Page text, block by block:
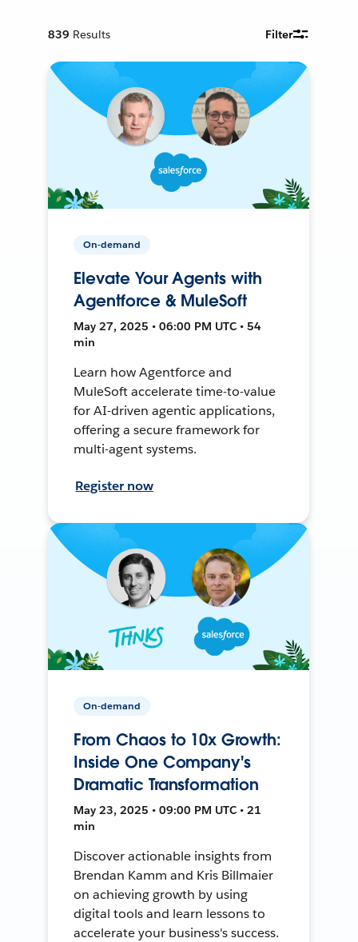
839 Results Filter
On-demand
Elevate Your Agents with
Agentforce & MuleSoft
May 27, 2025 • 06:00 PM UTC • 54
min
Learn how Agentforce and
MuleSoft accelerate time-to-value
for AI-driven agentic applications,
offering a secure framework for
multi-agent systems.
Register now
On-demand
From Chaos to 10x Growth:
Inside One Company's
Dramatic Transformation
May 23, 2025 • 09:00 PM UTC • 21
min
Discover actionable insights from
Brendan Kamm and Kris Billmaier
on achieving growth by using
digital tools and learn lessons to
accelerate your business's success.